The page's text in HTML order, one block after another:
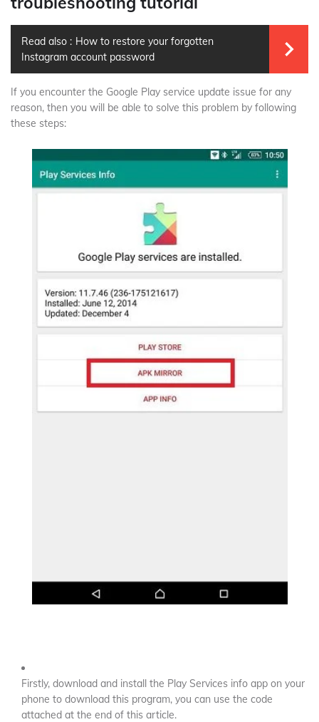
Read also : How to restore your forgotten
Instagram account password
If you encounter the Google Play service update issue for any
reason, then you will be able to solve this problem by following
these steps:
Firstly, download and install the Play Services info app on your
phone to download this program, you can use the code
attached at the end of this article.